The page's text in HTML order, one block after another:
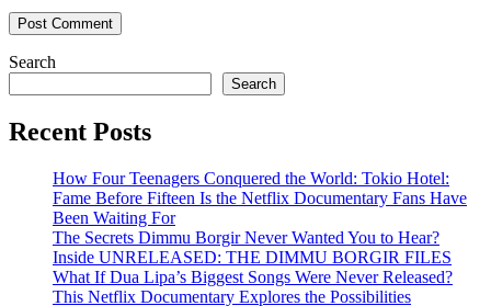
Search
Search
Recent Posts
How Four Teenagers Conquered the World: Tokio Hotel:
Fame Before Fifteen Is the Netflix Documentary Fans Have
Been Waiting For
The Secrets Dimmu Borgir Never Wanted You to Hear?
Inside UNRELEASED: THE DIMMU BORGIR FILES
What If Dua Lipa’s Biggest Songs Were Never Released?
This Netflix Documentary Explores the Possibilities